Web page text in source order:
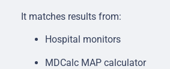
It matches results from:
Hospital monitors
MDCalc MAP calculator